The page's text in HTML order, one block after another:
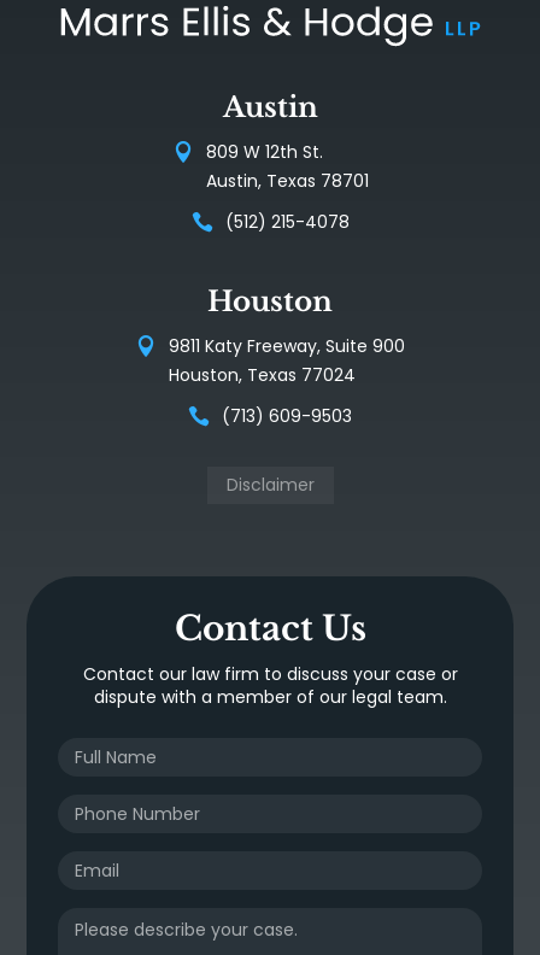
Austin
809 W 12th St.
Austin, Texas 78701
(512) 215-4078
Houston
9811 Katy Freeway, Suite 900
Houston, Texas 77024
(713) 609-9503
Disclaimer
Contact Us
Contact our law firm to discuss your case or
dispute with a member of our legal team.